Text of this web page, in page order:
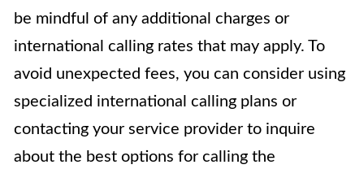
be mindful of any additional charges or
international calling rates that may apply. To
avoid unexpected fees, you can consider using
specialized international calling plans or
contacting your service provider to inquire
about the best options for calling the